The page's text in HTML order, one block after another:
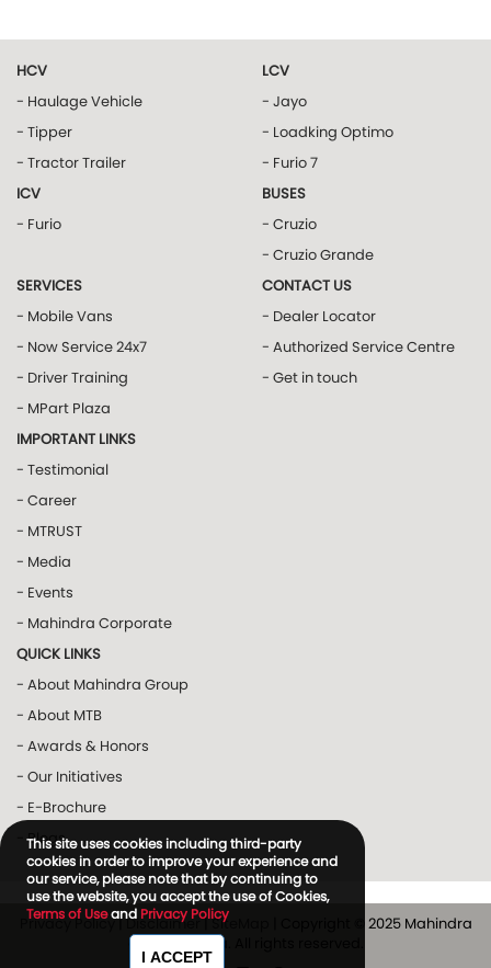
HCV
- Haulage Vehicle
- Tipper
- Tractor Trailer
ICV
- Furio
LCV
- Jayo
- Loadking Optimo
- Furio 7
BUSES
- Cruzio
- Cruzio Grande
SERVICES
- Mobile Vans
- Now Service 24x7
- Driver Training
- MPart Plaza
CONTACT US
- Dealer Locator
- Authorized Service Centre
- Get in touch
IMPORTANT LINKS
- Testimonial
- Career
- MTRUST
- Media
- Events
- Mahindra Corporate
QUICK LINKS
- About Mahindra Group
- About MTB
- Awards & Honors
- Our Initiatives
- E-Brochure
- Blogs
Privacy Policy|Disclaimer|SiteMap
| Copyright © 2025 Mahindra
and Mahindra. All rights reserved.
This site uses cookies including third-party
cookies in order to improve your experience and
our service, please note that by continuing to
use the website, you accept the use of Cookies,
Terms of Useand Privacy Policy
I ACCEPT